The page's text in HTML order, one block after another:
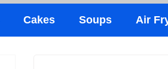
Cakes Soups Air